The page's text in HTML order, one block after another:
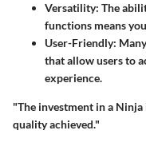
Versatility: The
functions means
User-Friendly:
that allow users to
experience.
"The investment in a
quality achieved."